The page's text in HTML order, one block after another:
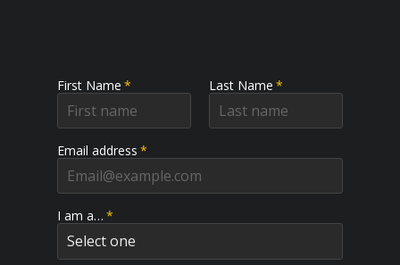
First Name * Last Name *
Email address *
I am a… *